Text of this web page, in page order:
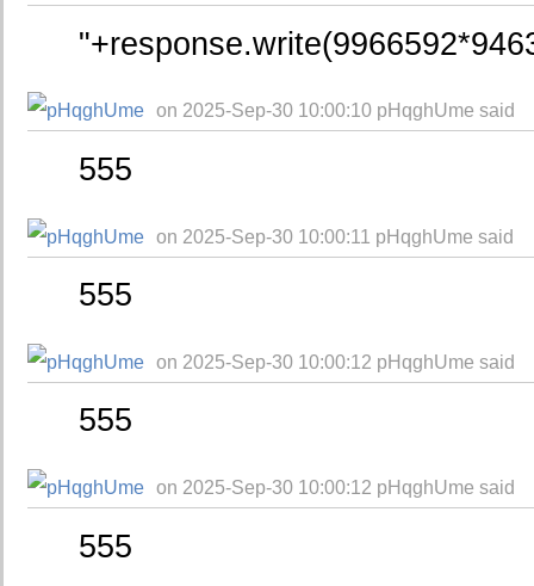
on 2025-Sep-30 10:00:10 pHqghUme said
555
on 2025-Sep-30 10:00:11 pHqghUme said
555
on 2025-Sep-30 10:00:12 pHqghUme said
555
on 2025-Sep-30 10:00:12 pHqghUme said
555